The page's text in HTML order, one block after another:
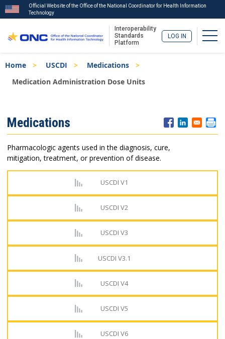
to
main
Official Website of the Office of the National Coordinator for Health Information
Technology
Interoperability
Standards
Platform
LOG IN
Breadcrumb
Home USCDI
Medications
Medication Administration Dose Units
Menu
Medications
Pharmacologic agents used in the diagnosis, cure,
mitigation, treatment, or prevention of disease.
USCDI V1
USCDI V2
USCDI V3
USCDI V3.1
USCDI V4
USCDI V5
USCDI V6